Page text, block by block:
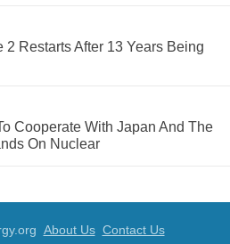
2 Restarts After 13 Years Being
Cooperate With Japan And The
On Nuclear
About Us Contact Us